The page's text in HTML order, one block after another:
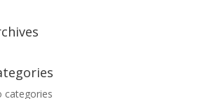
categories